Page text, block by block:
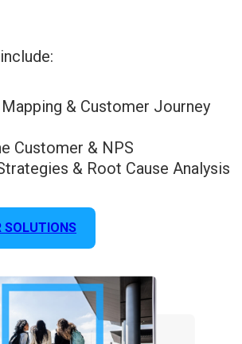
& Customer Journey
Customer & NPS
& Root Cause Analysis
SOLUTIONS